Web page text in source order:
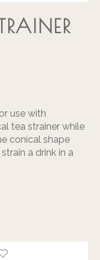
use with
tea strainer while
conical shape
a drink in a